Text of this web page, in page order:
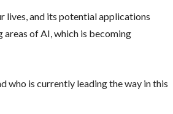
lives, and its potential applications
of AI, which is becoming
who is currently leading the way in this